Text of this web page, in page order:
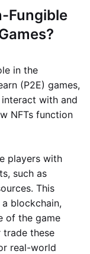
Fungible
in the
(P2E) games,
with and
NFTs function
players with
such as
This
blockchain,
of the game
trade these
real-world